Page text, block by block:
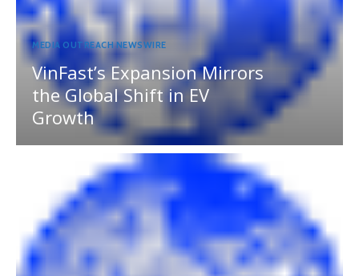
MEDIA OUTREACH NEWSWIRE
VinFast’s Expansion Mirrors
the Global Shift in EV
Growth